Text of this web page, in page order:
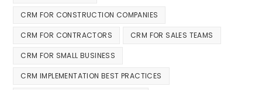
CRM FOR CONSTRUCTION COMPANIES
CRM FOR CONTRACTORS CRM FOR SALES TEAMS
CRM FOR SMALL BUSINESS
CRM IMPLEMENTATION BEST PRACTICES